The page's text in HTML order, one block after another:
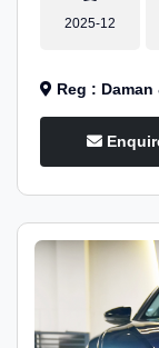
2025-12
Reg : Daman